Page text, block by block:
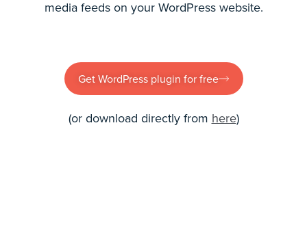
media feeds on your WordPress website.
Get WordPress plugin for free
(or download directly from here)